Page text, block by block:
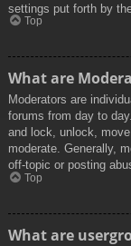
settings put forth by
Top
What are
Moderators are
forums from day to
and lock, unlock,
moderate. Generally,
off-topic or posting
Top
What are